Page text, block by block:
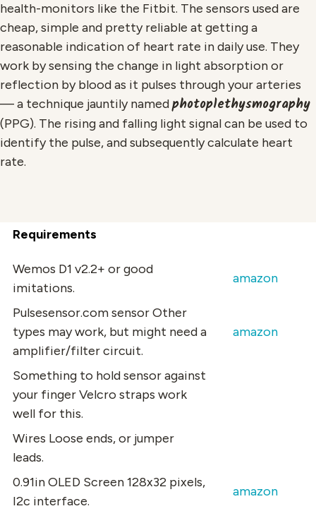
health-monitors like the Fitbit. The sensors used are
cheap, simple and pretty reliable at getting a
reasonable indication of heart rate in daily use. They
work by sensing the change in light absorption or
reflection by blood as it pulses through your arteries
— a technique jauntily namedphotoplethysmography
(PPG). The rising and falling light signal can be used to
identify the pulse, and subsequently calculate heart
rate.
Requirements
Wemos D1 v2.2+ or good
imitations.
amazon
Pulsesensor.com sensorOther
types may work, but might need a
amplifier/filter circuit.
amazon
Something to hold sensor against
your fingerVelcro straps work
well for this.
Wires Loose ends, or jumper
leads.
0.91in OLED Screen128x32 pixels,
I2c interface.
amazon